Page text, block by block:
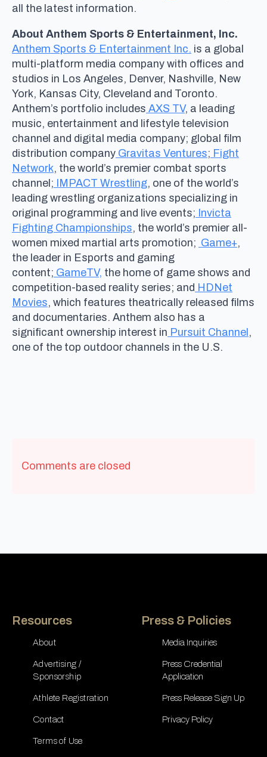
all the latest information.
About Anthem Sports & Entertainment, Inc.
Anthem Sports & Entertainment Inc. is a global
multi-platform media company with offices and
studios in Los Angeles, Denver, Nashville, New
York, Kansas City, Cleveland and Toronto.
Anthem’s portfolio includes AXS TV, a leading
music, entertainment and lifestyle television
channel and digital media company; global film
distribution company Gravitas Ventures; Fight
Network, the world’s premier combat sports
channel; IMPACT Wrestling, one of the world’s
leading wrestling organizations specializing in
original programming and live events; Invicta
Fighting Championships, the world’s premier all-
women mixed martial arts promotion; Game+,
the leader in Esports and gaming
content; GameTV, the home of game shows and
competition-based reality series; and HDNet
Movies, which features theatrically released films
and documentaries. Anthem also has a
significant ownership interest in Pursuit Channel,
one of the top outdoor channels in the U.S.
Comments are closed
Resources
About
Advertising /
Sponsorship
Athlete Registration
Contact
Terms of Use
Press & Policies
Media Inquiries
Press Credential
Application
Press Release Sign Up
Privacy Policy